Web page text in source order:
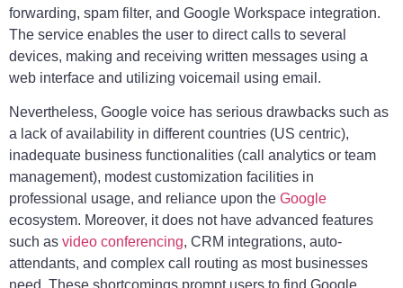
forwarding, spam filter, and Google Workspace integration.
The service enables the user to direct calls to several
devices, making and receiving written messages using a
web interface and utilizing voicemail using email.
Nevertheless, Google voice has serious drawbacks such as
a lack of availability in different countries (US centric),
inadequate business functionalities (call analytics or team
management), modest customization facilities in
professional usage, and reliance upon the Google
ecosystem. Moreover, it does not have advanced features
such as video conferencing, CRM integrations, auto-
attendants, and complex call routing as most businesses
need. These shortcomings prompt users to find Google